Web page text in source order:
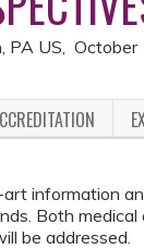
PA US October
information
Both medical
be addressed.